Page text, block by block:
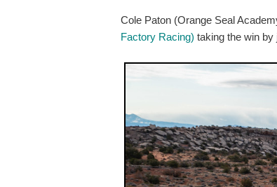
Cole Paton (Orange Seal
Factory Racing) taking the win by